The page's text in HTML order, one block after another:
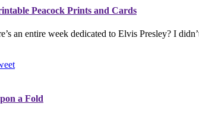
Peacock Prints and Cards
an entire week dedicated to Elvis Presley? I
a Fold